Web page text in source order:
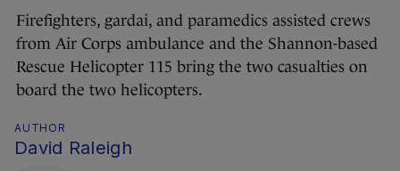
Firefighters, gardai, and paramedics assisted crews
from Air Corps ambulance and the Shannon-based
Rescue Helicopter 115 bring the two casualties on
board the two helicopters.
AUTHOR
David Raleigh